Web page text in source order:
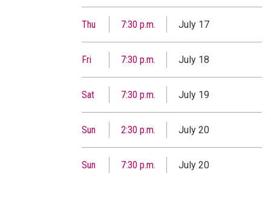
Thu 7:30 p.m. July 17
Fri 7:30 p.m. July 18
Sat 7:30 p.m. July 19
Sun 2:30 p.m. July 20
Sun 7:30 p.m. July 20